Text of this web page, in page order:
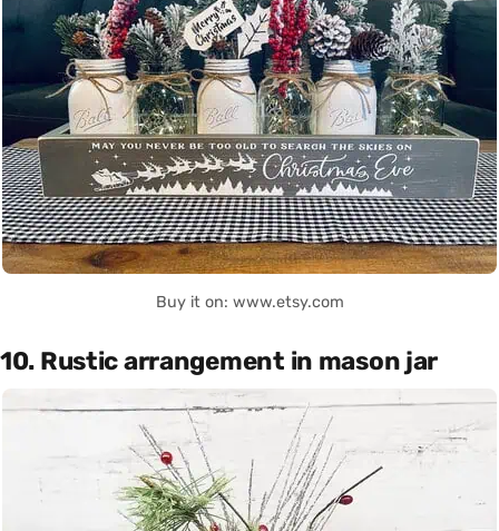
Buy it on: www.etsy.com
10. Rustic arrangement in mason jar